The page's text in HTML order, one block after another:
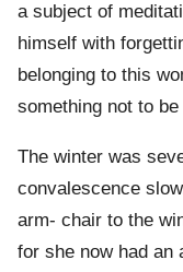
a subject of
himself with
belonging to this
something not to
The winter was
convalescence
arm- chair to the
for she now had an